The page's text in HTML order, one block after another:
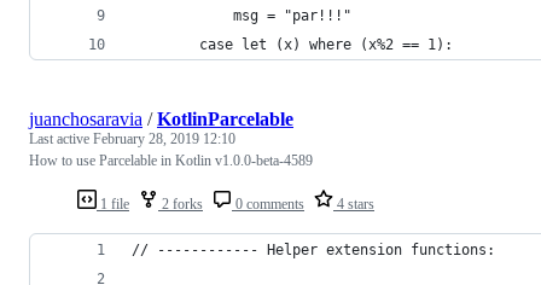
            msg = "par!!!"
        case let (x) where (x%2 == 1):
1 file 2 forks 0 comments 4 stars
juanchosaravia /KotlinParcelable
Last active February 28, 2019 12:10
How to use Parcelable in Kotlin v1.0.0-beta-4589
// ------------ Helper extension functions: